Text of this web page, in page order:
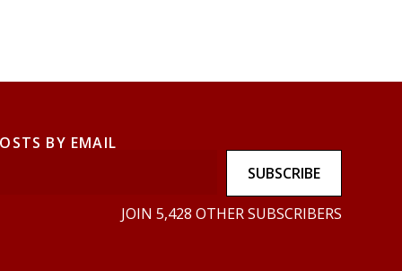
BY EMAIL
SUBSCRIBE
JOIN 5,428 OTHER SUBSCRIBERS